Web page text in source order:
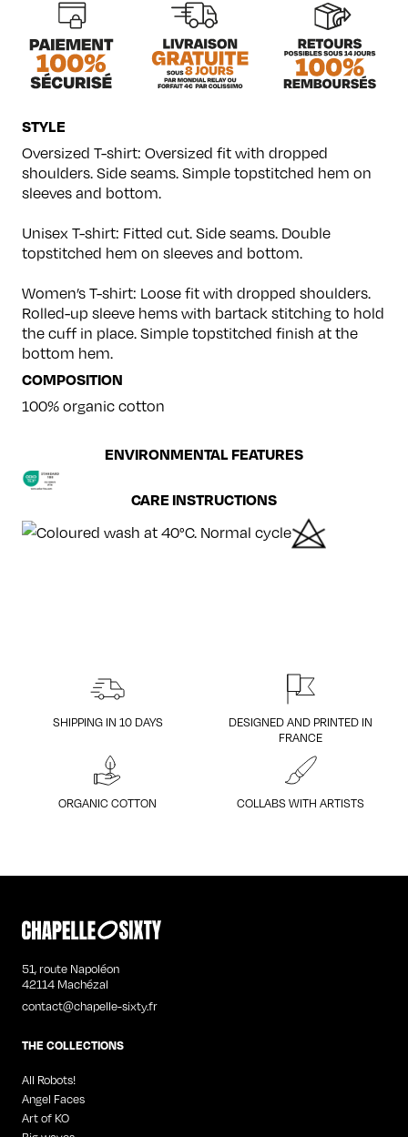
STYLE
Oversized T-shirt: Oversized fit with dropped
shoulders. Side seams. Simple topstitched hem on
sleeves and bottom.
Unisex T-shirt: Fitted cut. Side seams. Double
topstitched hem on sleeves and bottom.
Women’s T-shirt: Loose fit with dropped shoulders.
Rolled-up sleeve hems with bartack stitching to hold
the cuff in place. Simple topstitched finish at the
bottom hem.
COMPOSITION
100% organic cotton
ENVIRONMENTAL FEATURES
CARE INSTRUCTIONS
SHIPPING IN 10 DAYS
DESIGNED AND PRINTED IN
FRANCE
ORGANIC COTTON COLLABS WITH ARTISTS
51, route Napoléon
42114 Machézal
contact@chapelle-sixty.fr
THE COLLECTIONS
All Robots!
Angel Faces
Art of KO